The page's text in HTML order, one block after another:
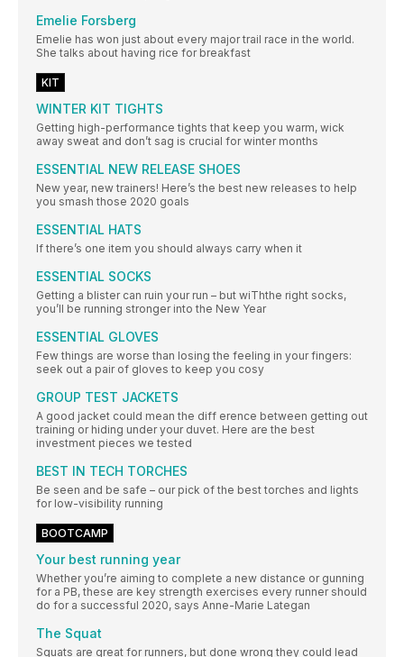
Emelie Forsberg
Emelie has won just about every major trail race in the world.
She talks about having rice for breakfast
KIT
WINTER KIT TIGHTS
Getting high-performance tights that keep you warm, wick
away sweat and don’t sag is crucial for winter months
ESSENTIAL NEW RELEASE SHOES
New year, new trainers! Here’s the best new releases to help
you smash those 2020 goals
ESSENTIAL HATS
If there’s one item you should always carry when it
ESSENTIAL SOCKS
Getting a blister can ruin your run – but wiThthe right socks,
you’ll be running stronger into the New Year
ESSENTIAL GLOVES
Few things are worse than losing the feeling in your fingers:
seek out a pair of gloves to keep you cosy
GROUP TEST JACKETS
A good jacket could mean the diff erence between getting out
training or hiding under your duvet. Here are the best
investment pieces we tested
BEST IN TECH TORCHES
Be seen and be safe – our pick of the best torches and lights
for low-visibility running
BOOTCAMP
Your best running year
Whether you’re aiming to complete a new distance or gunning
for a PB, these are key strength exercises every runner should
do for a successful 2020, says Anne-Marie Lategan
The Squat
Squats are great for runners, but done wrong they could lead